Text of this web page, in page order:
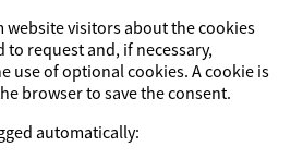
website visitors about the cookies
to request and, if necessary,
use of optional cookies. A cookie is
browser to save the consent.
automatically: